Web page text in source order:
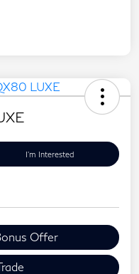
I'm Interested
Offer